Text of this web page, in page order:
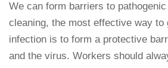
We can form barriers to
cleaning, the most effective way to
infection is to form a protective
and the virus. Workers should